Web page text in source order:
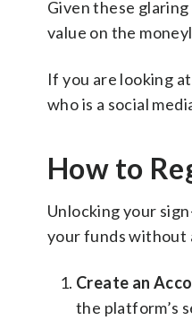
Given these
value on the
If you are looking
who is a social
How to
Unlocking your
your funds without
Create an
the platform’s